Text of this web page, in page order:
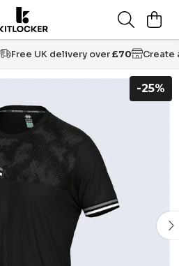
Free UK delivery over£70 Create
-25%